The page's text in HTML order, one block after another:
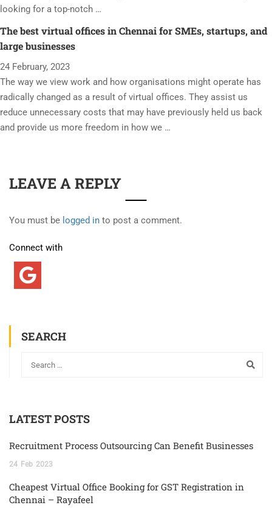
looking for a top-notch …
The best virtual offices in Chennai for SMEs, startups, and
large businesses
24 February, 2023
The way we view work and how organisations might operate has
radically changed as a result of virtual offices. They assist us
reduce unnecessary costs that may have previously held us back
and provide us more freedom in how we …
LEAVE A REPLY
You must be logged in to post a comment.
Connect with
SEARCH
LATEST POSTS
Recruitment Process Outsourcing Can Benefit Businesses
24 Feb 2023
Cheapest Virtual Office Booking for GST Registration in
Chennai – Rayafeel